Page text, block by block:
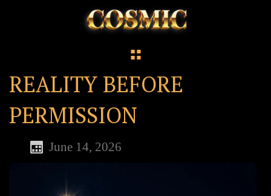
REALITY BEFORE
PERMISSION
June 14, 2026